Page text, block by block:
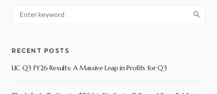
RECENT POSTS
LIC Q3 FY26 Results: A Massive Leap in Profits for Q3